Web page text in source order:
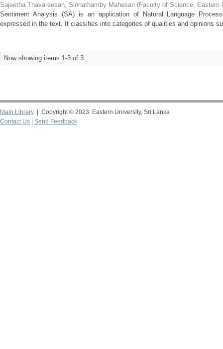
Sajeetha Thavareesan, Sinnathamby Mahesan (Faculty of Science, Eastern
Sentiment Analysis (SA) is an application of Natural Language
expressed in the text. It classifies into categories of qualities and opinions
Now showing items 1-3 of 3
Main Library | Copyright © 2023 Eastern University, Sri Lanka
Contact Us
Send Feedback